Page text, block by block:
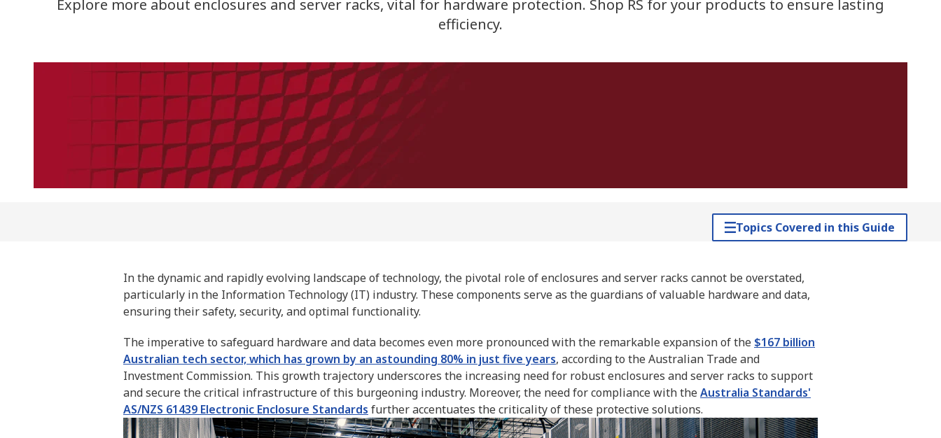
Explore more about enclosures and server racks, vital for hardware protection. Shop RS for your products to ensure lasting
efficiency.
Topics Covered in this Guide
In the dynamic and rapidly evolving landscape of technology, the pivotal role of enclosures and server racks cannot be overstated,
particularly in the Information Technology (IT) industry. These components serve as the guardians of valuable hardware and data,
ensuring their safety, security, and optimal functionality.
The imperative to safeguard hardware and data becomes even more pronounced with the remarkable expansion of the $167 billion
Australian tech sector, which has grown by an astounding 80% in just five years, according to the Australian Trade and
Investment Commission. This growth trajectory underscores the increasing need for robust enclosures and server racks to support
and secure the critical infrastructure of this burgeoning industry. Moreover, the need for compliance with theAustralia Standards'
AS/NZS 61439 Electronic Enclosure Standards further accentuates the criticality of these protective solutions.